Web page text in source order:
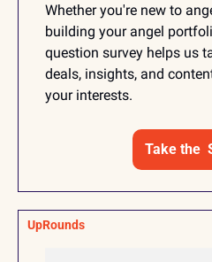
Whether you're new to
building your angel
question survey helps us
deals, insights, and
your interests.
Take the
UpRounds